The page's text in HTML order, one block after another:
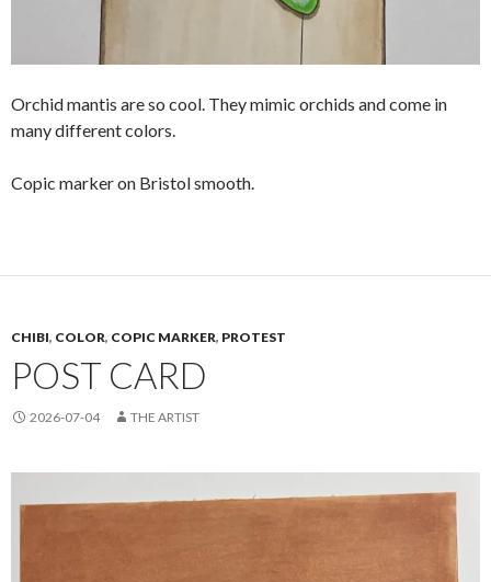
Orchid mantis are so cool. They mimic orchids and come in
many different colors.
Copic marker on Bristol smooth.
CHIBI, COLOR, COPIC MARKER, PROTEST
POST CARD
2026-07-04 THE ARTIST